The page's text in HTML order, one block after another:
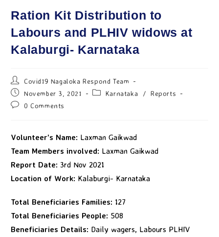
Ration Kit Distribution to
Labours and PLHIV widows at
Kalaburgi- Karnataka
Covid19 Nagaloka Respond Team
November 3, 2021
Karnataka / Reports
0 Comments
Volunteer’s Name: Laxman Gaikwad
Team Members involved: Laxman Gaikwad
Report Date: 3rd Nov 2021
Location of Work: Kalaburgi- Karnataka
Total Beneficiaries Families: 127
Total Beneficiaries People: 508
Beneficiaries Details: Daily wagers, Labours PLHIV